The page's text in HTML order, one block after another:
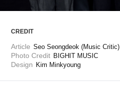
CREDIT
Article Seo Seongdeok (Music Critic)
Photo Credit BIGHIT MUSIC
Design Kim Minkyoung